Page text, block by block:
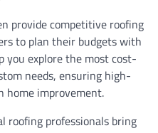
provide competitive roofing
to plan their budgets with
you explore the most cost-
needs, ensuring high-
home improvement.
roofing professionals bring